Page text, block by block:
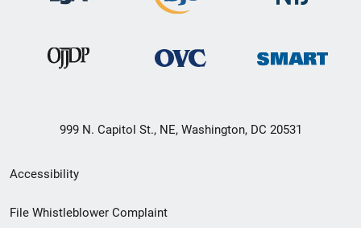
999 N. Capitol St., NE, Washington, DC 20531
Secondary
Footer
Accessibility
File Whistleblower Complaint